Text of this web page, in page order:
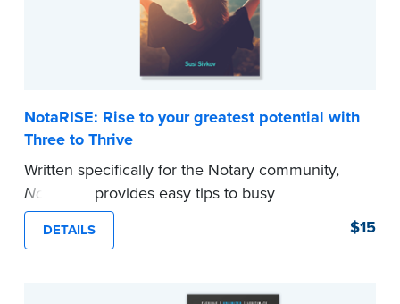
NotaRISE: Rise to your greatest potential with
Three to Thrive
Written specifically for the Notary community,
NotaRISE
provides easy tips to busy
entrepreneurs on how to create positive habits
to nourish the mind, body, and spirit and
experience higher levels of success. Susi Sivkov
DETAILS $15